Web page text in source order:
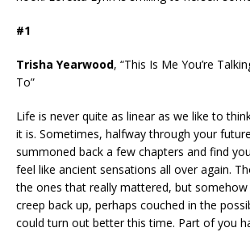
#1
Trisha Yearwood, “This Is Me You’re
To”
Life is never quite as linear as we like to
it is. Sometimes, halfway through your
summoned back a few chapters and find
feel like ancient sensations all over again.
the ones that really mattered, but
creep back up, perhaps couched in the
could turn out better this time. Part of you